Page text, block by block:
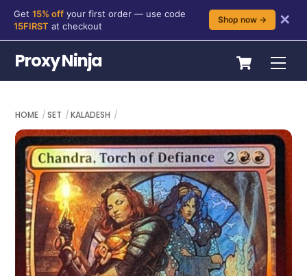
content
Get 15% off your first order — use code
15FIRST at checkout
Shop now → ✕
Cart
Proxy Ninja
HOME SET KALADESH